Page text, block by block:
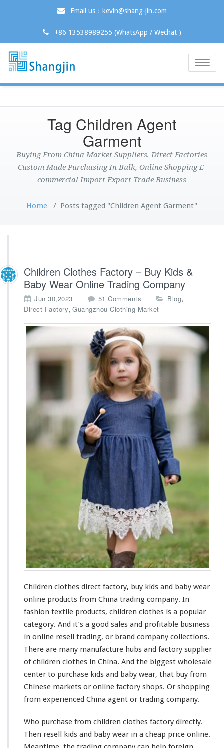
Email us：kevin@shang-jin.com
+86 13538989255 (WhatsApp / Wechat )
Toggle
Tag Children Agent
Garment
Buying From China Market Suppliers, Direct Factories
Custom Made Purchasing In Bulk, Online Shopping E-
commercial Import Export Trade Business
Home / Posts tagged "Children Agent Garment"
Children Clothes Factory – Buy Kids &
Baby Wear Online Trading Company
Jun 30,2023 51 Comments
n
i
d
r
e
n
C
l
o
h
e
o
r
y
–
B
u
y
d
s
B
a
b
y
e
a
r
n
Blog,
Direct Factory, Guangzhou Clothing Market
Children clothes direct factory, buy kids and baby wear
online products from China trading company. In
fashion textile products, children clothes is a popular
category. And it’s a good sales and profitable business
in online resell trading, or brand company collections.
There are many manufacture hubs and factory supplier
of children clothes in China. And the biggest wholesale
center to purchase kids and baby wear, that buy from
Chinese markets or online factory shops. Or shopping
from experienced China agent or trading company.
Who purchase from children clothes factory directly.
Then resell kids and baby wear in a cheap price online.